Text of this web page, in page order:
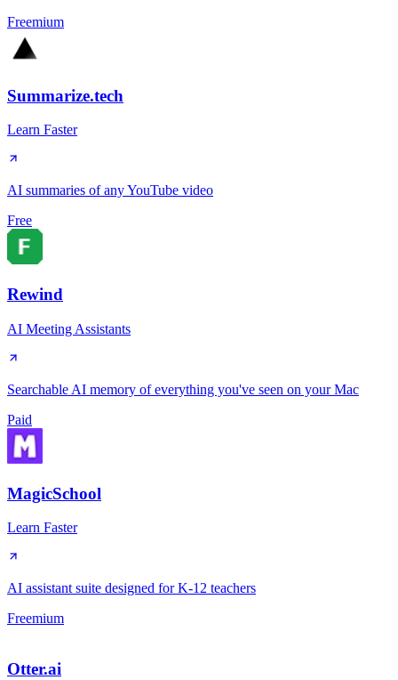
Freemium
Summarize.tech
Learn Faster
AI summaries of any YouTube video
Free
Rewind
AI Meeting Assistants
Searchable AI memory of everything you've seen on your Mac
Paid
MagicSchool
Learn Faster
AI assistant suite designed for K-12 teachers
Freemium
Otter.ai